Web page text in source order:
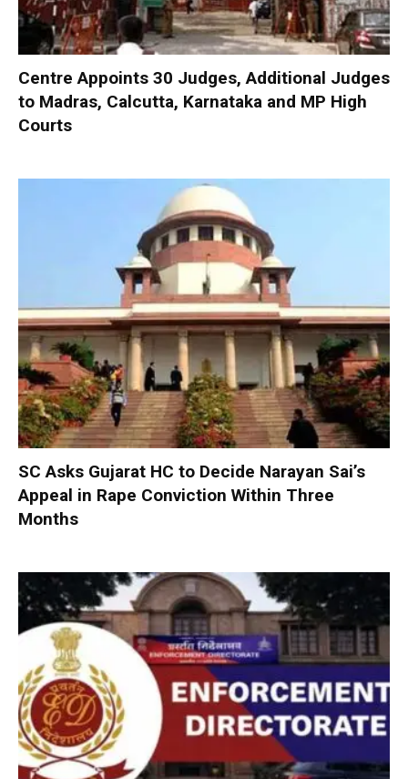
Centre Appoints 30 Judges, Additional Judges
to Madras, Calcutta, Karnataka and MP High
Courts
SC Asks Gujarat HC to Decide Narayan Sai’s
Appeal in Rape Conviction Within Three
Months